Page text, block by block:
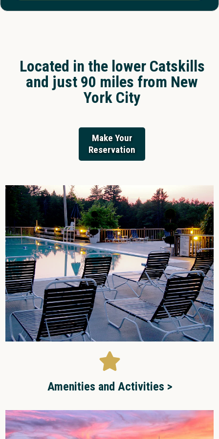
Located in the lower Catskills
and just 90 miles from New
York City
Make Your
Reservation
Amenities and Activities >